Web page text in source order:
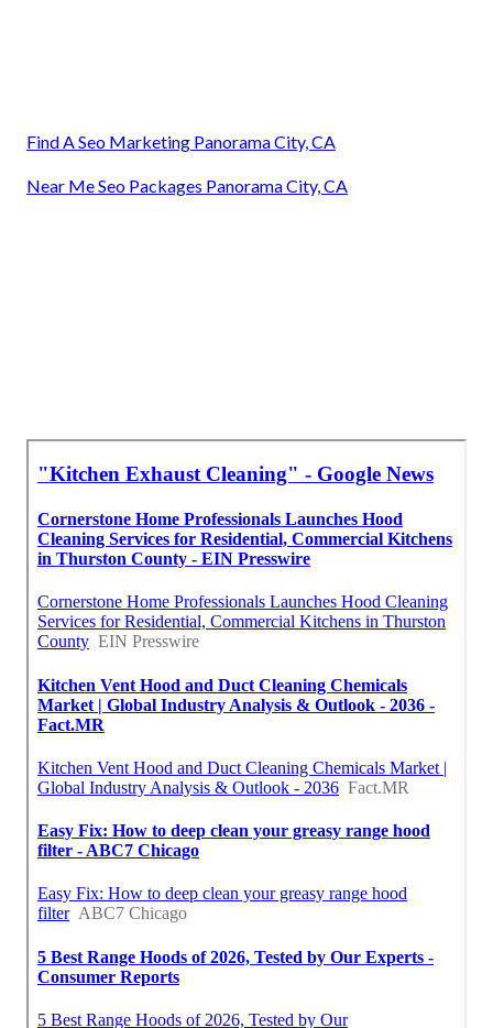
Find A Seo Marketing Panorama City, CA
Near Me Seo Packages Panorama City, CA